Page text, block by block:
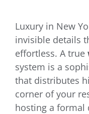
Luxury in New
invisible details
effortless. A true
system is a
that distributes
corner of your
hosting a formal